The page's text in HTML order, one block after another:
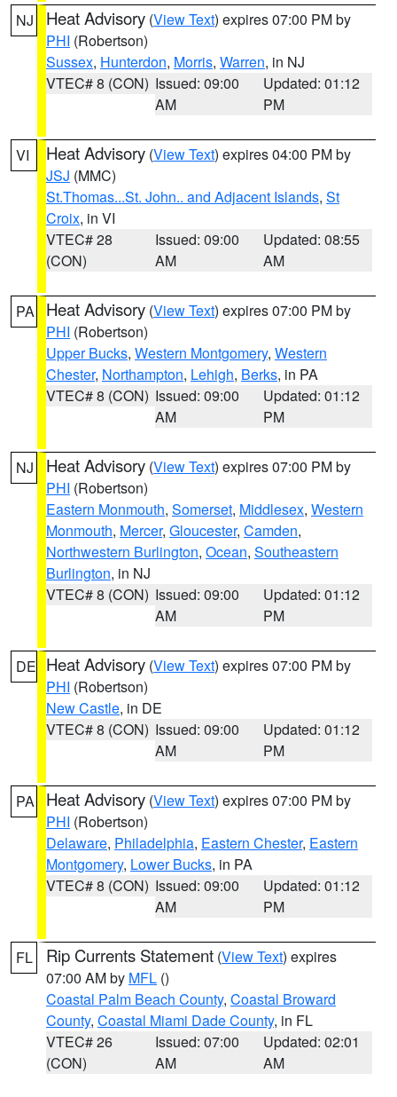
NJ Heat Advisory (View Text) expires 07:00 PM by
PHI (Robertson)
Sussex, Hunterdon, Morris, Warren, in NJ
VTEC# 8 (CON) Issued: 09:00
AM
Updated: 01:12
PM
VI Heat Advisory (View Text) expires 04:00 PM by
JSJ (MMC)
St.Thomas...St. John.. and Adjacent Islands, St
Croix, in VI
VTEC# 28
(CON)
Issued: 09:00
AM
Updated: 08:55
AM
PA Heat Advisory (View Text) expires 07:00 PM by
PHI (Robertson)
Upper Bucks, Western Montgomery, Western
Chester, Northampton, Lehigh, Berks, in PA
VTEC# 8 (CON) Issued: 09:00
AM
Updated: 01:12
PM
NJ Heat Advisory (View Text) expires 07:00 PM by
PHI (Robertson)
Eastern Monmouth, Somerset, Middlesex, Western
Monmouth, Mercer, Gloucester, Camden,
Northwestern Burlington, Ocean, Southeastern
Burlington, in NJ
VTEC# 8 (CON) Issued: 09:00
AM
Updated: 01:12
PM
DE Heat Advisory (View Text) expires 07:00 PM by
PHI (Robertson)
New Castle, in DE
VTEC# 8 (CON) Issued: 09:00
AM
Updated: 01:12
PM
PA Heat Advisory (View Text) expires 07:00 PM by
PHI (Robertson)
Delaware, Philadelphia, Eastern Chester, Eastern
Montgomery, Lower Bucks, in PA
VTEC# 8 (CON) Issued: 09:00
AM
Updated: 01:12
PM
FL Rip Currents Statement (View Text) expires
07:00 AM by MFL ()
Coastal Palm Beach County, Coastal Broward
County, Coastal Miami Dade County, in FL
VTEC# 26
(CON)
Issued: 07:00
AM
Updated: 02:01
AM